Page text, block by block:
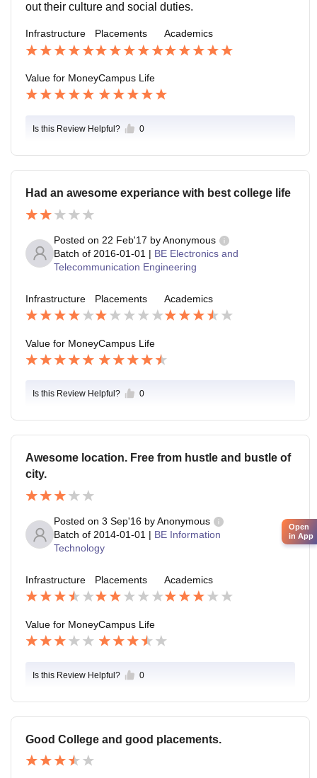
out their culture and social duties.
Infrastructure Placements Academics
Value for MoneyCampus Life
Is this Review Helpful? 0
Had an awesome experiance with best college life
Posted on 22 Feb'17 byAnonymous
Batch of 2016-01-01 | BE Electronics and
Telecommunication Engineering
Infrastructure Placements Academics
Value for MoneyCampus Life
Is this Review Helpful? 0
Awesome location. Free from hustle and bustle of
city.
Posted on 3 Sep'16 byAnonymous
Batch of 2014-01-01 | BE Information
Technology
Infrastructure Placements Academics
Value for MoneyCampus Life
Is this Review Helpful? 0
Good College and good placements.
Open
in App